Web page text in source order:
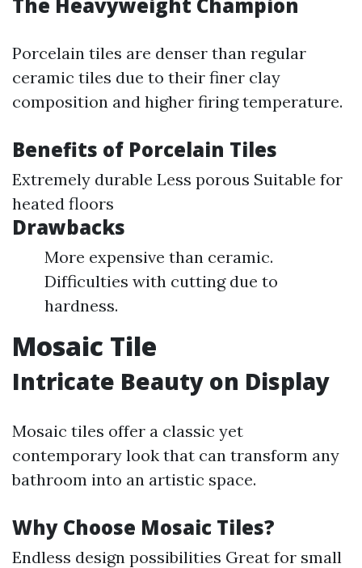
Porcelain tiles are denser than regular
ceramic tiles due to their finer clay
composition and higher firing temperature.
Benefits of Porcelain Tiles
Extremely durable Less porous Suitable for
heated floors
Drawbacks
More expensive than ceramic.
Difficulties with cutting due to
hardness.
Mosaic Tile
Intricate Beauty on Display
Mosaic tiles offer a classic yet
contemporary look that can transform any
bathroom into an artistic space.
Why Choose Mosaic Tiles?
Endless design possibilities Great for small